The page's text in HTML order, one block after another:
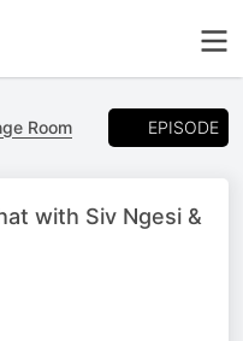
Room EPISODE
with Siv Ngesi &